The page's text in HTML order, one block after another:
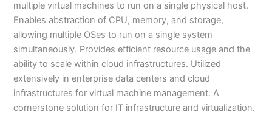
multiple virtual machines to run on a single physical host.
Enables abstraction of CPU, memory, and storage,
allowing multiple OSes to run on a single system
simultaneously. Provides efficient resource usage and the
ability to scale within cloud infrastructures. Utilized
extensively in enterprise data centers and cloud
infrastructures for virtual machine management. A
cornerstone solution for IT infrastructure and virtualization.